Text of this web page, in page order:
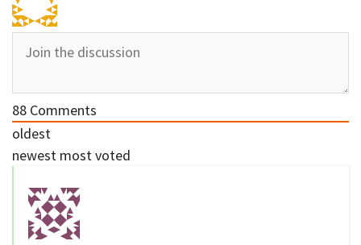
88 Comments
oldest
newest most voted